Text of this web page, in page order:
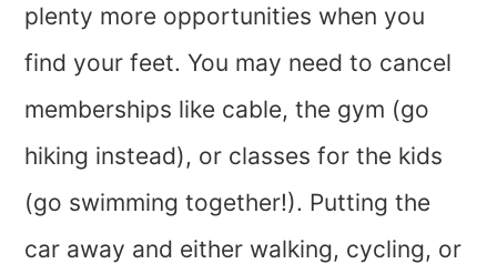
plenty more opportunities when you
find your feet. You may need to cancel
memberships like cable, the gym (go
hiking instead), or classes for the kids
(go swimming together!). Putting the
car away and either walking, cycling, or